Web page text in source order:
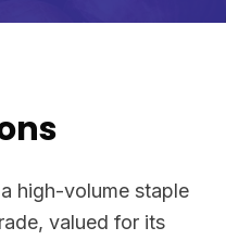
high-volume staple
valued for its